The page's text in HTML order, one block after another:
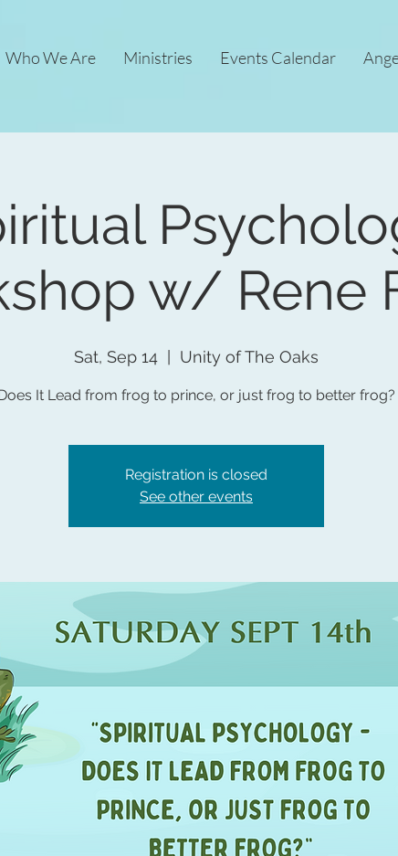
Who We Are Ministries Events Calendar
w/ Rene
Sat, Sep 14 Unity of The Oaks
It Lead from frog to prince, or just frog to better frog?
Registration is closed
See other events